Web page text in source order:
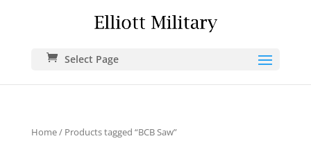
Select Page
Home/ Products tagged “BCB Saw”